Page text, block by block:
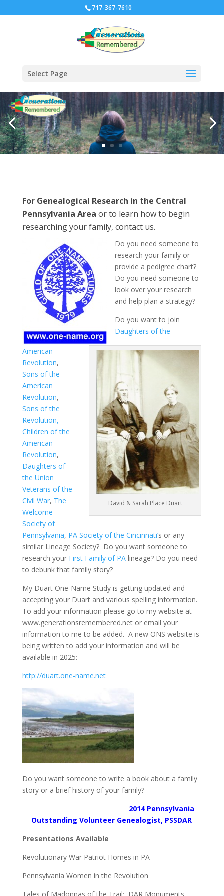
717-367-7610
Select Page
For Genealogical Research in the Central
Pennsylvania Area or to learn how to begin
researching your family, contact us.
Do you need someone to
research your family or
provide a pedigree chart?
Do you need someone to
look over your research
and help plan a strategy?
David & Sarah Place Duart
Do you want to join
Daughters of the
American
Revolution,
Sons of the
American
Revolution,
Sons of the
Revolution,
Children of the
American
Revolution,
Daughters of
the Union
Veterans of the
Civil War, The
Welcome
Society of
Pennsylvania, PA Society of the Cincinnati’s or any
similar Lineage Society? Do you want someone to
research your First Family of PAlineage? Do you need
to debunk that family story?
My Duart One-Name Study is getting updated and
accepting your Duart and various spelling information.
To add your information please go to my website at
www.generationsremembered.net or email your
information to me to be added. A new ONS website is
being written to add your information and will be
available in 2025:
http://duart.one-name.net
Do you want someone to write a book about a family
story or a brief history of your family?
2014 Pennsylvania
Outstanding Volunteer Genealogist, PSSDAR
Presentations Available
Revolutionary War Patriot Homes in PA
Pennsylvania Women in the Revolution